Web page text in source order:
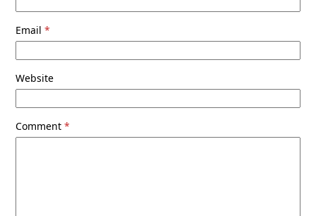
Email*
Website
Comment*